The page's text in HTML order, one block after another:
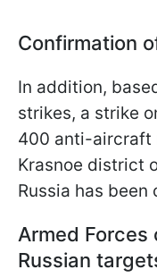
Confirmation
In addition,
strikes, a strike
400 anti-aircraft
Krasnoe district
Russia has been
Armed Forces
Russian